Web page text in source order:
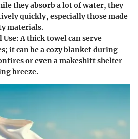
they absorb a lot of water, they
quickly, especially those made
materials.
: A thick towel can serve
it can be a cozy blanket during
or even a makeshift shelter
breeze.